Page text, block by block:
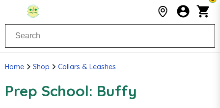
Home Shop Collars & Leashes
Prep School: Buffy